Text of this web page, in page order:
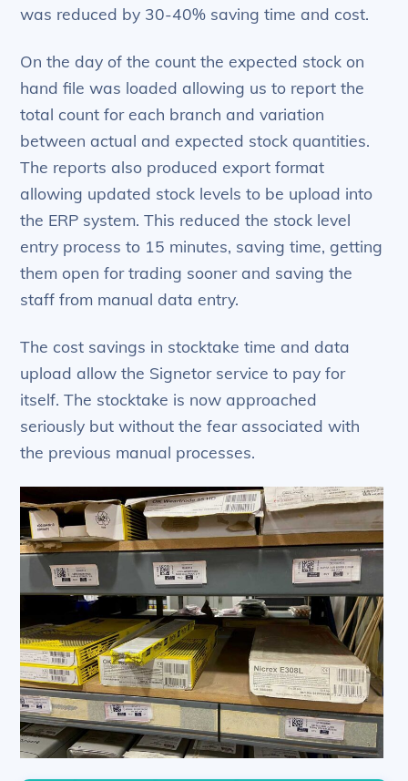
was reduced by 30-40% saving time and cost.
On the day of the count the expected stock on
hand file was loaded allowing us to report the
total count for each branch and variation
between actual and expected stock quantities.
The reports also produced export format
allowing updated stock levels to be upload into
the ERP system. This reduced the stock level
entry process to 15 minutes, saving time, getting
them open for trading sooner and saving the
staff from manual data entry.
The cost savings in stocktake time and data
upload allow the Signetor service to pay for
itself. The stocktake is now approached
seriously but without the fear associated with
the previous manual processes.